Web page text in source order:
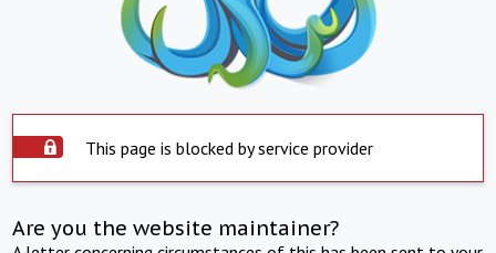
This page is blocked by service provider
Are you the website maintainer?